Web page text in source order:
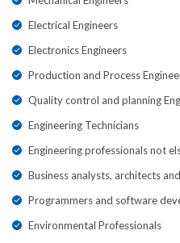
Electrical Engineers
Electronics Engineers
Production and Process
Quality control and planning
Engineering Technicians
Engineering professionals not
Business analysts, architects
Programmers and software
Environmental Professionals